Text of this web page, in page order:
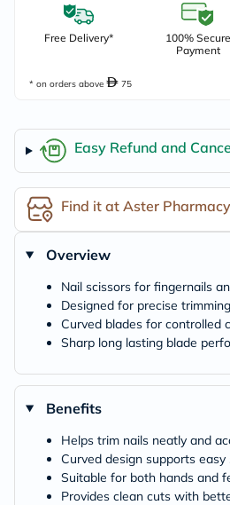
Free Delivery*
100% Secure
Payment
* on orders above 75
Easy Refund and
Find it at Aster Pharmacy
Overview
Nail scissors for fingernails
Designed for precise
Curved blades for controlled
Sharp long lasting blade
Benefits
Helps trim nails neatly and
Curved design supports easy
Suitable for both hands and
Provides clean cuts with